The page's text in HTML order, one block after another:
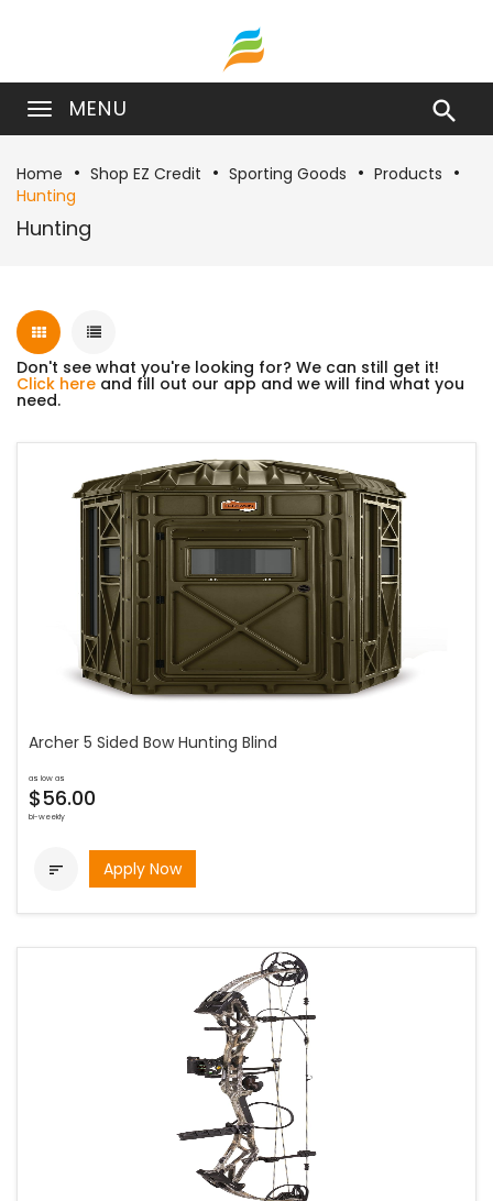
MENU 
Home Shop EZ Credit Sporting Goods
Products
Hunting
Hunting
Don't see what you're looking for? We can still get it!
Click here and fill out our app and we will find what you
need.
Archer 5 Sided Bow Hunting Blind
as low as
$56.00
bi-weekly
 Apply Now